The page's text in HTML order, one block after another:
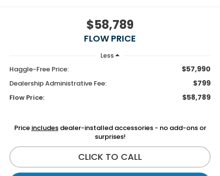
$58,789
FLOW PRICE
Less
Haggle-Free Price: $57,990
Dealership Administrative Fee: $799
Flow Price: $58,789
Price includesdealer-installed accessories - no add-ons or
surprises!
CLICK TO CALL